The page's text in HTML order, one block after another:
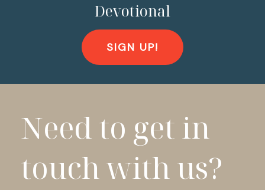
Devotional
SIGN UP!
Need to get in
touch with us?